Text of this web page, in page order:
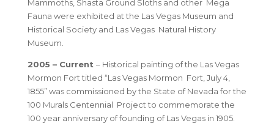
Mammoths, Shasta Ground Sloths and other Mega
Fauna were exhibited at the Las Vegas Museum and
Historical Society and Las Vegas Natural History
Museum.
2005 – Current – Historical painting of the Las Vegas
Mormon Fort titled “Las Vegas Mormon Fort, July 4,
1855” was commissioned by the State of Nevada for the
100 Murals Centennial Project to commemorate the
100 year anniversary of founding of Las Vegas in 1905.